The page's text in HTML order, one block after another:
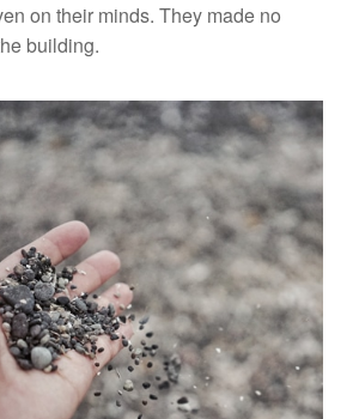
on their minds. They made no
building.